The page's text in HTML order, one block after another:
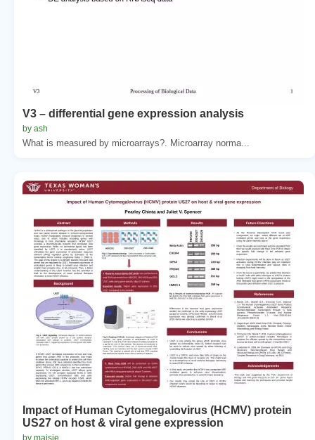
V3 – differential gene expression analysis
by ash
What is measured by microarrays?. Microarray norma...
Impact of Human Cytomegalovirus (HCMV) protein
US27 on host & viral gene expression
by maisie